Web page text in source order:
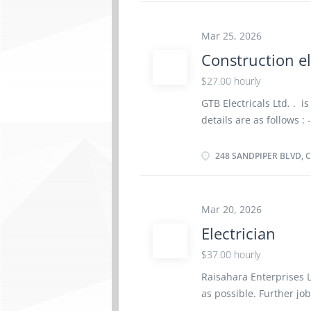
less than 3 years On
heights • Confined
Various locations •
Responsibilities Tasks
and repair electrical
Mar 25, 2026
Construction
$27.00 hourly
GTB Electricals Ltd. .
details are as follows :
people, Newcomers to
Experience
Load, unload and
materials Perform
at construction sites
How to apply By email
248 SANDPIPER BLVD,
Mar 20, 2026
Electrician
$37.00 hourly
Raisahara Enterprises
as possible. Further